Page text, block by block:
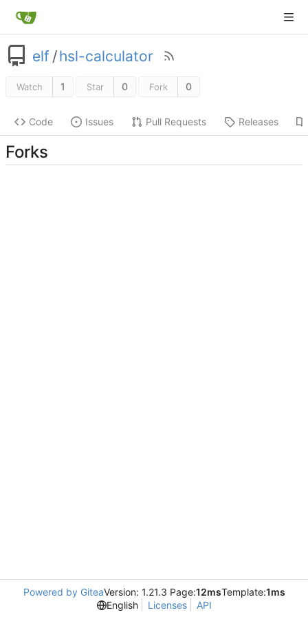
elf /hsl-calculator
Watch 1 Star 0 Fork 0
Code Issues Pull Requests Releases
Forks
Powered by GiteaVersion: 1.21.3 Page:12msTemplate:1ms
English
Licenses API